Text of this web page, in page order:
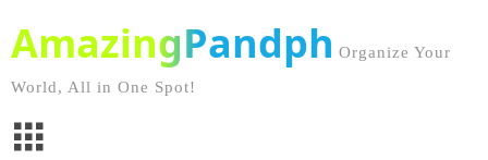
AmazingPandph Organize Your
World, All in One Spot!